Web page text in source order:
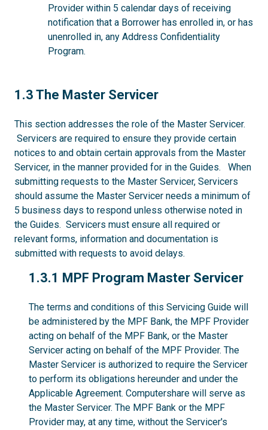
Provider within 5 calendar days of receiving
notification that a Borrower has enrolled in, or has
unenrolled in, any Address Confidentiality
Program.
1.3
1.3 The Master Servicer
This section addresses the role of the Master Servicer.
Servicers are required to ensure they provide certain
notices to and obtain certain approvals from the Master
Servicer, in the manner provided for in the Guides. When
submitting requests to the Master Servicer, Servicers
should assume the Master Servicer needs a minimum of
5 business days to respond unless otherwise noted in
the Guides. Servicers must ensure all required or
relevant forms, information and documentation is
submitted with requests to avoid delays.
1.3.1
1.3.1 MPF Program Master Servicer
The terms and conditions of this Servicing Guide will
be administered by the MPF Bank, the MPF Provider
acting on behalf of the MPF Bank, or the Master
Servicer acting on behalf of the MPF Provider. The
Master Servicer is authorized to require the Servicer
to perform its obligations hereunder and under the
Applicable Agreement. Computershare will serve as
the Master Servicer. The MPF Bank or the MPF
Provider may, at any time, without the Servicer's